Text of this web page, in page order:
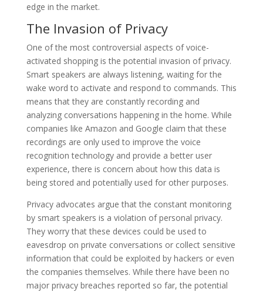
edge in the market.
The Invasion of Privacy
One of the most controversial aspects of voice-
activated shopping is the potential invasion of privacy.
Smart speakers are always listening, waiting for the
wake word to activate and respond to commands. This
means that they are constantly recording and
analyzing conversations happening in the home. While
companies like Amazon and Google claim that these
recordings are only used to improve the voice
recognition technology and provide a better user
experience, there is concern about how this data is
being stored and potentially used for other purposes.
Privacy advocates argue that the constant monitoring
by smart speakers is a violation of personal privacy.
They worry that these devices could be used to
eavesdrop on private conversations or collect sensitive
information that could be exploited by hackers or even
the companies themselves. While there have been no
major privacy breaches reported so far, the potential